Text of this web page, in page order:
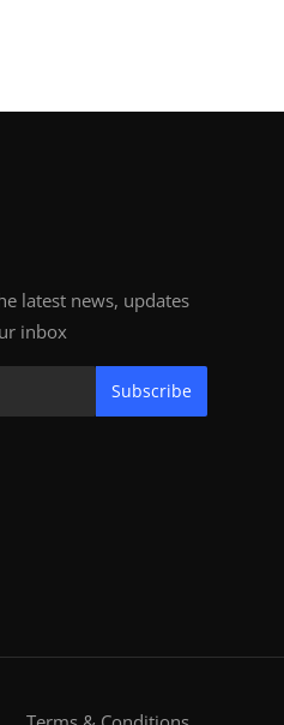
latest news, updates
inbox
Subscribe